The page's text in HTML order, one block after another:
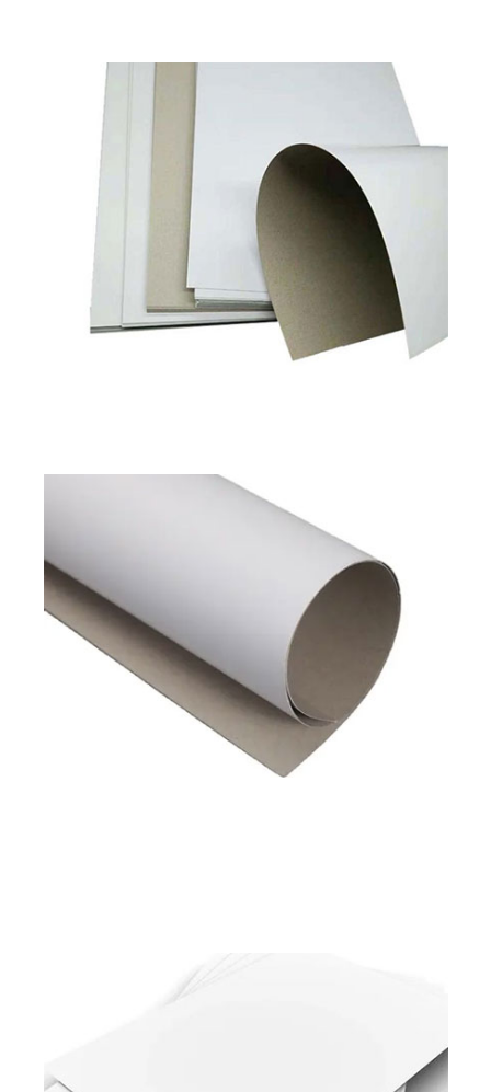
Pixel Classic
Duplex Board Grey Back
Available in
180 to 450 GSM
Read More
Pixel Prime
Duplex Board Grey Back
Available in
180 to 450 GSM
Read More
Duplex Board White Back